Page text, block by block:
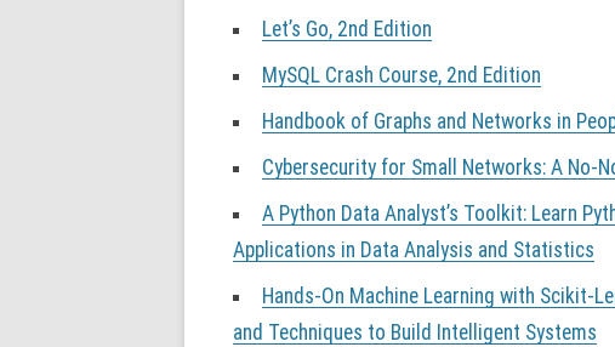
Let’s Go, 2nd Edition
MySQL Crash Course, 2nd Edition
Handbook of Graphs and Networks in
Cybersecurity for Small Networks: A No-
A Python Data Analyst’s Toolkit: Learn
Applications in Data Analysis and Statistics
Hands-On Machine Learning with Scikit-
and Techniques to Build Intelligent Systems